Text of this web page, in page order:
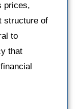
prices,
structure of
to
that